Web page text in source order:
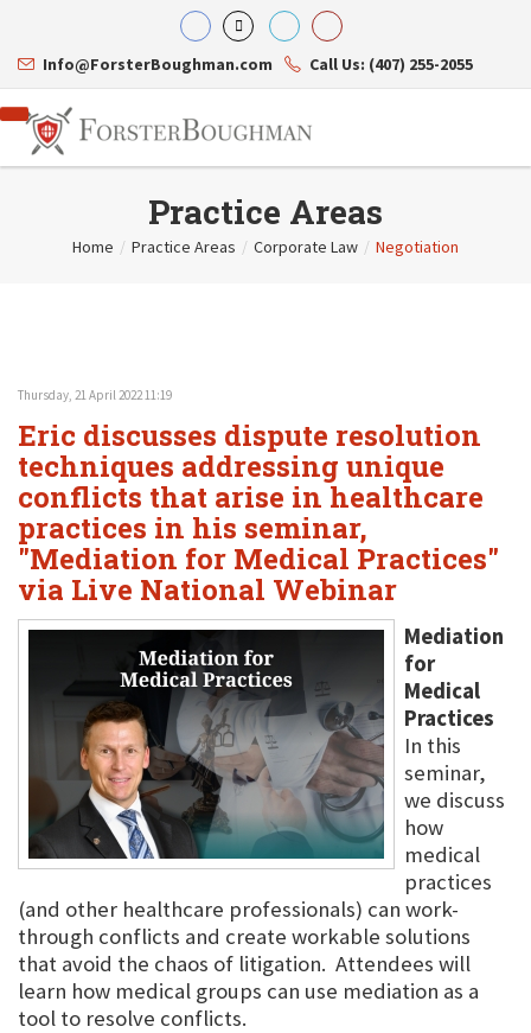
Info@ForsterBoughman.com Call Us: (407) 255-2055
Teresa N. Phillips
Thomas C. Shaw
James E. Shepherd
Mark S. Givens
Viviane Ricci
David Simon
International Law
Healthcare Law
Estate Planning & Probate
Internet & Technology
Business Litigation
Practice Areas
Home / Practice Areas / Corporate Law / Negotiation
Thursday, 21 April 2022 11:19
Eric discusses dispute resolution
techniques addressing unique
conflicts that arise in healthcare
practices in his seminar,
"Mediation for Medical Practices"
via Live National Webinar
Mediation
for
Medical
Practices
In this
seminar,
we discuss
how
medical
practices
(and other healthcare professionals) can work-
through conflicts and create workable solutions
that avoid the chaos of litigation. Attendees will
learn how medical groups can use mediation as a
tool to resolve conflicts.